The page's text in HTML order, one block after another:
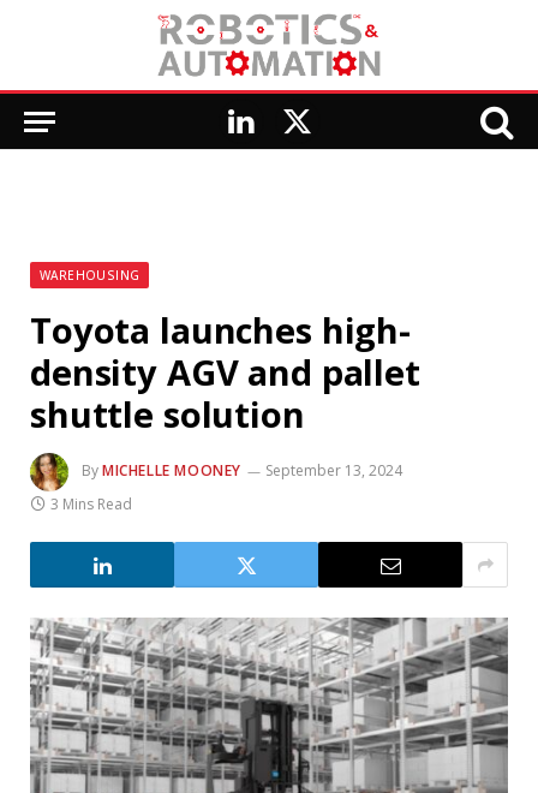
LinkedIn
X
WAREHOUSING
Toyota launches high-
density AGV and pallet
shuttle solution
ByMICHELLE MOONEY
September 13, 2024
3 Mins Read